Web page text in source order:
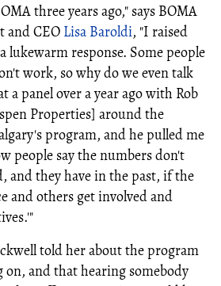
three years ago," says BOMA
and CEO Lisa Baroldi, "I raised
lukewarm response. Some people
work, so why do we even talk
a panel over a year ago with Rob
Properties] around the
program, and he pulled me
people say the numbers don't
and they have in the past, if the
and others get involved and
told her about the program
on, and that hearing somebody